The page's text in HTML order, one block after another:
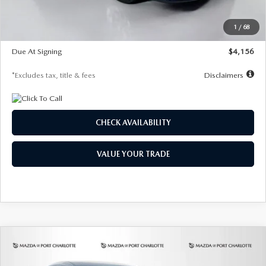
1 / 68
$28,323
$500
Due At Signing
$4,156
*Excludes tax, title & fees Disclaimers
CHECK AVAILABILITY
VALUE YOUR TRADE
2026MAZDA CX-302.5 S SELECT
COMPARE VEHICLE